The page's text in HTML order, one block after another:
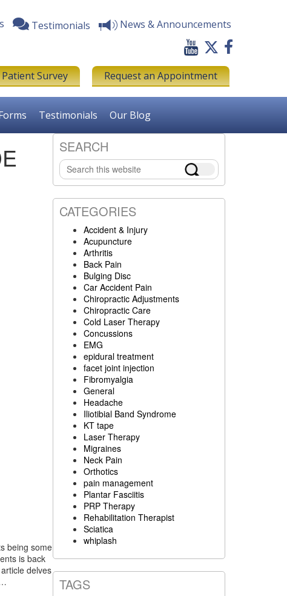
Testimonials News & Announcements
Patient Survey Request an Appointment
Testimonials Our Blog
being some
is back
delves
Primary
Sidebar
SEARCH
Search
this
website
CATEGORIES
Accident & Injury
Acupuncture
Arthritis
Back Pain
Bulging Disc
Car Accident Pain
Chiropractic Adjustments
Chiropractic Care
Cold Laser Therapy
Concussions
EMG
epidural treatment
facet joint injection
Fibromyalgia
General
Headache
Iliotibial Band Syndrome
KT tape
Laser Therapy
Migraines
Neck Pain
Orthotics
pain management
Plantar Fasciitis
PRP Therapy
Rehabilitation Therapist
Sciatica
whiplash
TAGS